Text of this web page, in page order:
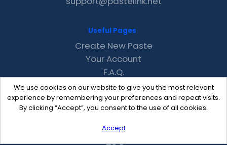
We use cookies on our website to give you the most relevant
experience by remembering your preferences and repeat visits.
By clicking “Accept”, you consent to the use of all cookies.
Accept
Useful Pages
Create New Paste
Your Account
F.A.Q.
Recent
Contact